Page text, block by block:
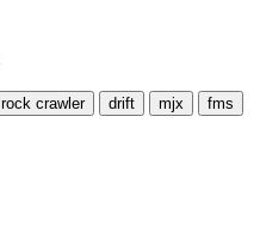
rock crawler drift mjx
fms